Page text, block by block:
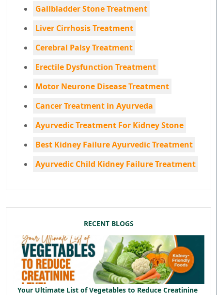
Gallbladder Stone Treatment
Liver Cirrhosis Treatment
Cerebral Palsy Treatment
Erectile Dysfunction Treatment
Motor Neurone Disease Treatment
Cancer Treatment in Ayurveda
Ayurvedic Treatment For Kidney Stone
Best Kidney Failure Ayurvedic Treatment
Ayurvedic Child Kidney Failure Treatment
RECENT BLOGS
Your Ultimate List of Vegetables to Reduce Creatinine